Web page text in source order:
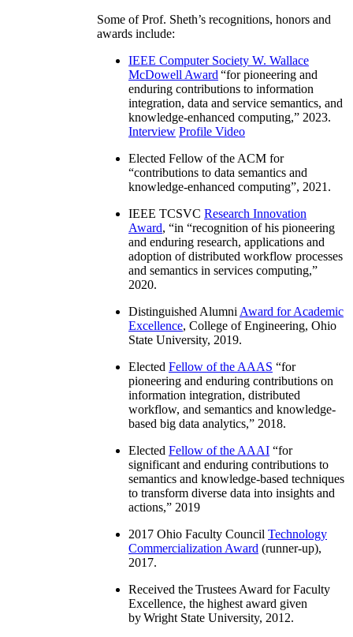
Some of Prof. Sheth’s recognitions, honors and
awards include:
IEEE Computer Society W. Wallace
McDowell Award “for pioneering and
enduring contributions to information
integration, data and service semantics, and
knowledge-enhanced computing,” 2023.
Interview Profile Video
Elected Fellow of the ACM for
“contributions to data semantics and
knowledge-enhanced computing”, 2021.
IEEE TCSVC Research Innovation
Award, “in “recognition of his pioneering
and enduring research, applications and
adoption of distributed workflow processes
and semantics in services computing,”
2020.
Distinguished Alumni Award for Academic
Excellence, College of Engineering, Ohio
State University, 2019.
Elected Fellow of the AAAS “for
pioneering and enduring contributions on
information integration, distributed
workflow, and semantics and knowledge-
based big data analytics,” 2018.
Elected Fellow of the AAAI “for
significant and enduring contributions to
semantics and knowledge-based techniques
to transform diverse data into insights and
actions,” 2019
2017 Ohio Faculty Council Technology
Commercialization Award (runner-up),
2017.
Received the Trustees Award for Faculty
Excellence, the highest award given
by Wright State University, 2012.